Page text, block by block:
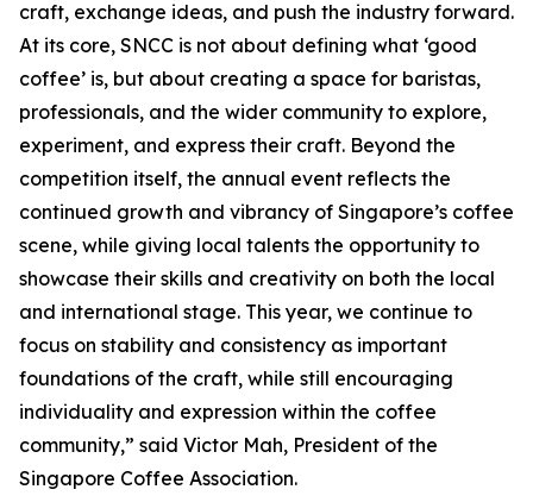
craft, exchange ideas, and push the industry forward.
At its core, SNCC is not about defining what ‘good
coffee’ is, but about creating a space for baristas,
professionals, and the wider community to explore,
experiment, and express their craft. Beyond the
competition itself, the annual event reflects the
continued growth and vibrancy of Singapore’s coffee
scene, while giving local talents the opportunity to
showcase their skills and creativity on both the local
and international stage. This year, we continue to
focus on stability and consistency as important
foundations of the craft, while still encouraging
individuality and expression within the coffee
community,” said Victor Mah, President of the
Singapore Coffee Association.